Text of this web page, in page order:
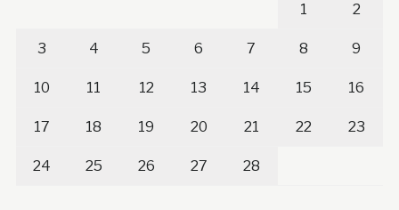
1 2
3 4 5 6 7 8 9
10 11 12 13 14 15 16
17 18 19 20 21 22 23
24 25 26 27 28